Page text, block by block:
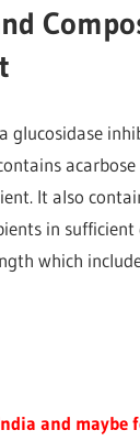
glucosidase
It also
in
which
and maybe